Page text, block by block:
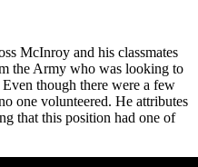
McInroy and his classmates
the Army who was looking to
though there were a few
one volunteered. He attributes
that this position had one of